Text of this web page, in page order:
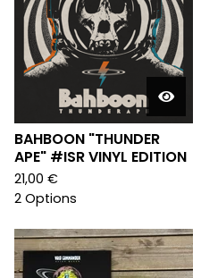
BAHBOON "THUNDER
APE" #ISR VINYL EDITION
21,00 €
2 Options